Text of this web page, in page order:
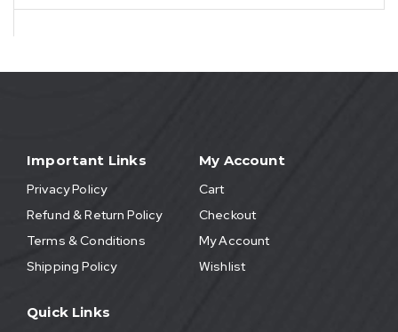
Important Links
Privacy Policy
Refund & Return Policy
Terms & Conditions
Shipping Policy
My Account
Cart
Checkout
My Account
Wishlist
Quick Links